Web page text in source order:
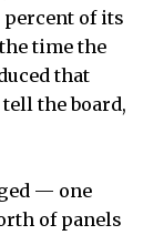
of its
time the
that
the board,
— one
of panels